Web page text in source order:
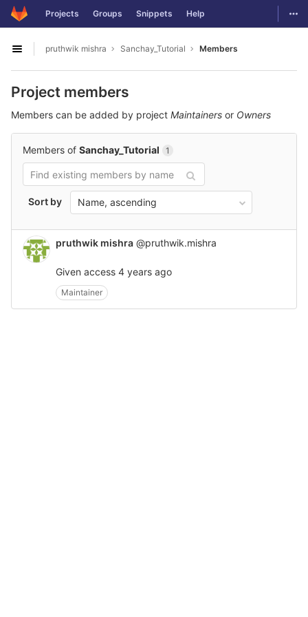
Skip to content
GitLab Projects Groups Snippets Help
Open sidebar
pruthwik mishra Sanchay_Tutorial Members
Project members
Members can be added by project Maintainers or Owners
Members of Sanchay_Tutorial 1
Sort by Name, ascending
pruthwik mishra @pruthwik.mishra
Given access 4 years ago
Maintainer